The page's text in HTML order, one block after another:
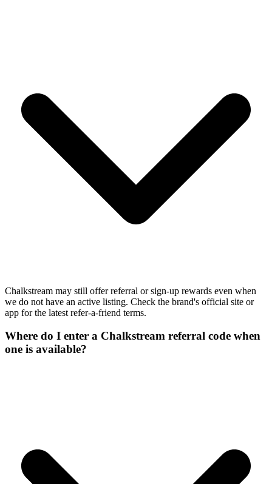
Chalkstream may still offer referral or sign-up rewards even when
we do not have an active listing. Check the brand's official site or
app for the latest refer-a-friend terms.
Where do I enter a Chalkstream referral code when
one is available?